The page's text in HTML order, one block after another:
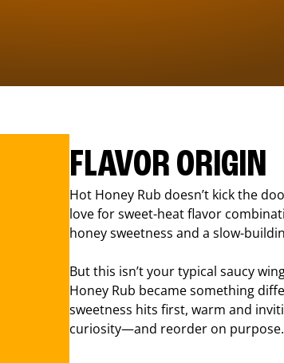
FLAVOR ORIGIN
Hot Honey Rub doesn’t kick the
love for sweet-heat flavor
honey sweetness and a slow-
But this isn’t your typical saucy
Honey Rub became something
sweetness hits first, warm and
curiosity—and reorder on purpose.